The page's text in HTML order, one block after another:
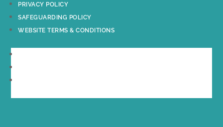
PRIVACY POLICY
SAFEGUARDING POLICY
WEBSITE TERMS & CONDITIONS